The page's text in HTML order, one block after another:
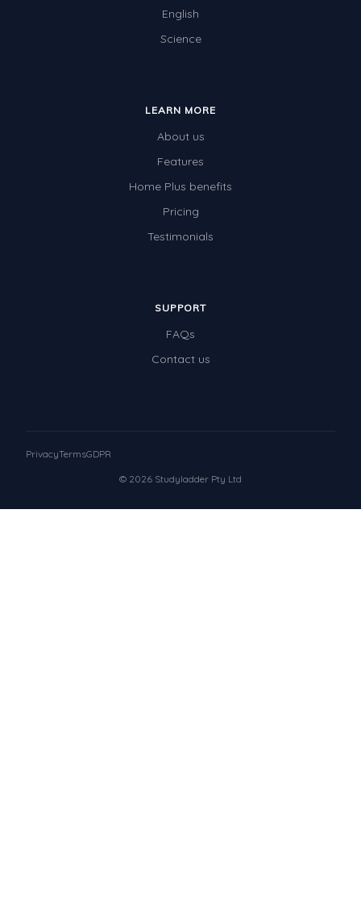
English
Science
LEARN MORE
About us
Features
Home Plus benefits
Pricing
Testimonials
SUPPORT
FAQs
Contact us
© 2026 Studyladder Pty Ltd
PrivacyTermsGDPR